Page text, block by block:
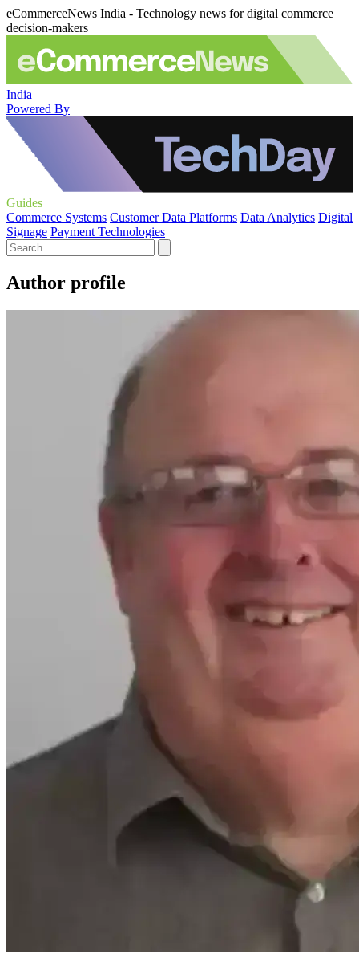
eCommerceNews India - Technology news for digital commerce
decision-makers
India
Powered By
Guides
Commerce Systems Customer Data Platforms Data Analytics Digital
Signage Payment Technologies
Author profile